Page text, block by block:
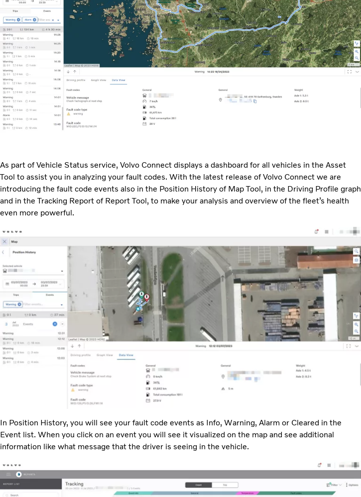
As part of Vehicle Status service, Volvo Connect displays a dashboard for all vehicles in the Asset
Tool to assist you in analyzing your fault codes. With the latest release of Volvo Connect we are
introducing the fault code events also in the Position History of Map Tool, in the Driving Profile graph
and in the Tracking Report of Report Tool, to make your analysis and overview of the fleet’s health
even more powerful.
In Position History, you will see your fault code events as Info, Warning, Alarm or Cleared in the
Event list. When you click on an event you will see it visualized on the map and see additional
information like what message that the driver is seeing in the vehicle.